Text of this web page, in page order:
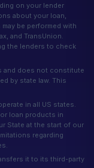
on your lender
about your loan,
be performed with
and TransUnion.
the lenders to check
and does not constitute
by state law. This
in all US states.
loan products in
State at the start of our
regarding
it to its third-party